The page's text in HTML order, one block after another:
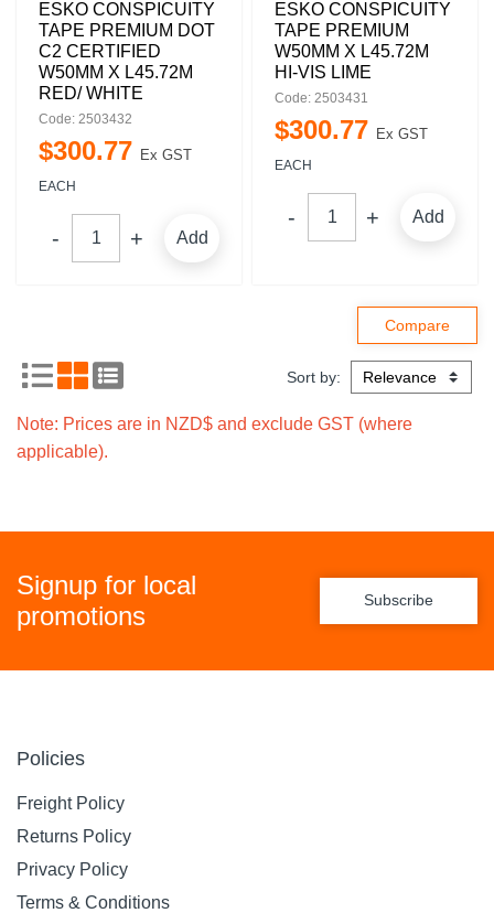
ESKO CONSPICUITY
TAPE PREMIUM DOT
C2 CERTIFIED
W50MM X L45.72M
RED/ WHITE
Code: 2503432
$300.77 Ex GST
EACH
Add
ESKO CONSPICUITY
TAPE PREMIUM
W50MM X L45.72M
HI-VIS LIME
Code: 2503431
$300.77 Ex GST
EACH
Add
Sort by:
Note: Prices are in NZD$ and exclude GST (where
applicable).
Signup for local
promotions
Subscribe
Policies
Freight Policy
Returns Policy
Privacy Policy
Terms & Conditions